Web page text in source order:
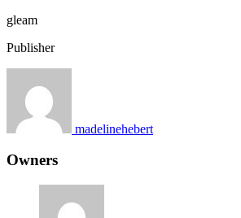
gleam
Publisher
madelinehebert
Owners